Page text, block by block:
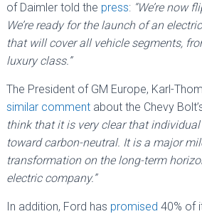
of Daimler told the press: “We’re now
We’re ready for the launch of an
that will cover all vehicle segments,
luxury class.”
The President of GM Europe, Karl-
similar comment about the Chevy
think that it is very clear that
toward carbon-neutral. It is a major
transformation on the long-term
electric company.”
In addition, Ford has promised 40% of